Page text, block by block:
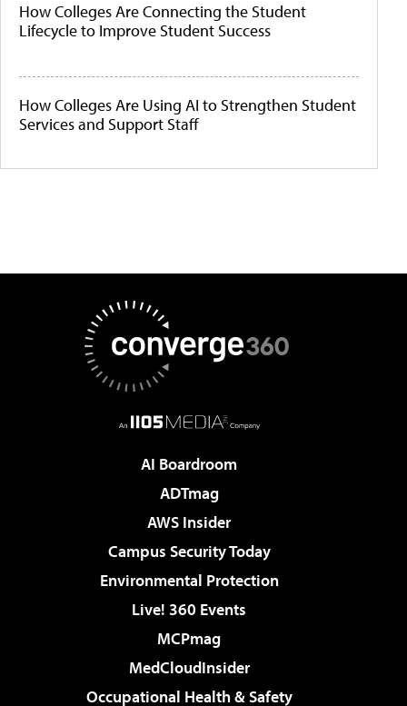
How Colleges Are Connecting the Student
Lifecycle to Improve Student Success
How Colleges Are Using AI to Strengthen Student
Services and Support Staff
AI Boardroom
ADTmag
AWS Insider
Campus Security Today
Environmental Protection
Live! 360 Events
MCPmag
MedCloudInsider
Occupational Health & Safety